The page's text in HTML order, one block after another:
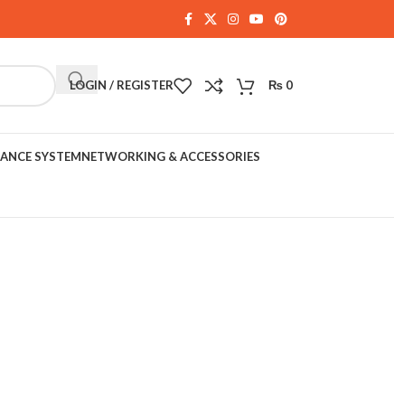
LOGIN / REGISTER ₨ 0
SYSTEMNETWORKING & ACCESSORIES